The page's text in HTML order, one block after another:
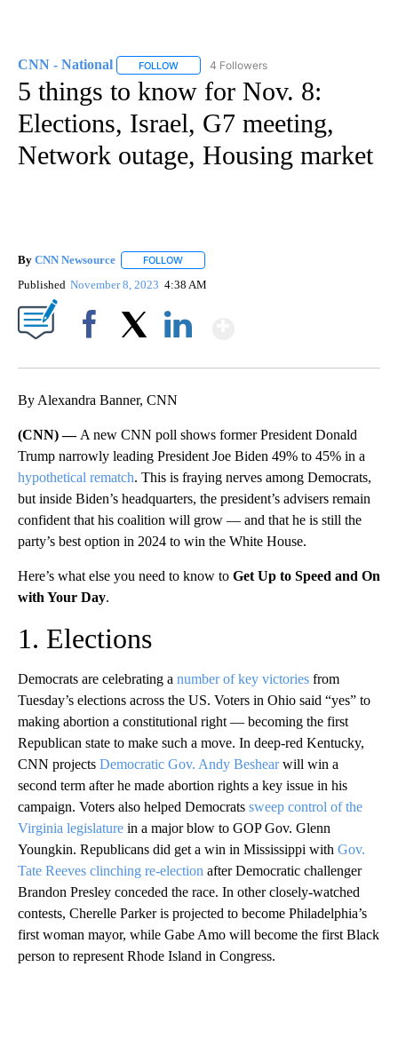
CNN - National FOLLOW FOLLOW "CNN - NATIONAL" TO RECEIVE
4 Followers
5 things to know for Nov. 8:
Elections, Israel, G7 meeting,
Network outage, Housing market
By CNN Newsource FOLLOW
Published November 8, 2023 4:38 AM
By Alexandra Banner, CNN
(CNN) — A new CNN poll shows former President Donald
Trump narrowly leading President Joe Biden 49% to 45% in a
hypothetical rematch. This is fraying nerves among Democrats,
but inside Biden’s headquarters, the president’s advisers remain
confident that his coalition will grow — and that he is still the
party’s best option in 2024 to win the White House.
Here’s what else you need to know to Get Up to Speed and On
with Your Day.
1. Elections
Democrats are celebrating a number of key victories from
Tuesday’s elections across the US. Voters in Ohio said “yes” to
making abortion a constitutional right — becoming the first
Republican state to make such a move. In deep-red Kentucky,
CNN projects Democratic Gov. Andy Beshearwill win a
second term after he made abortion rights a key issue in his
campaign. Voters also helped Democrats sweep control of the
Virginia legislature in a major blow to GOP Gov. Glenn
Youngkin. Republicans did get a win in Mississippi with Gov.
Tate Reeves clinching re-election after Democratic challenger
Brandon Presley conceded the race. In other closely-watched
contests, Cherelle Parker is projected to become Philadelphia’s
first woman mayor, while Gabe Amo will become the first Black
person to represent Rhode Island in Congress.